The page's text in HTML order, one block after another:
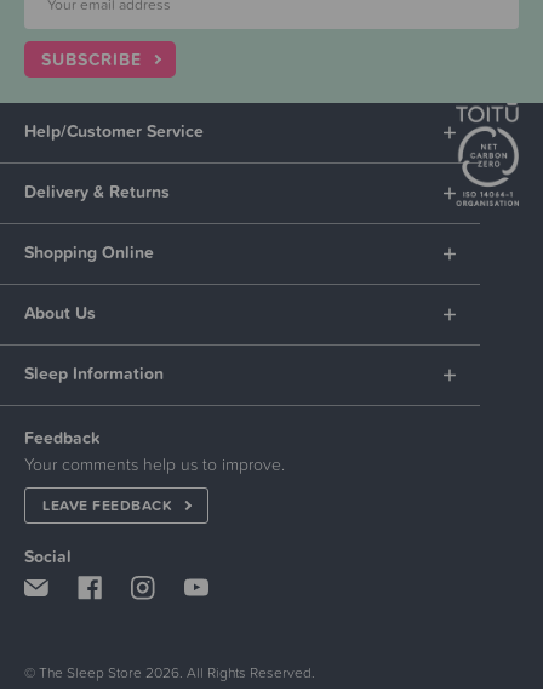
SUBSCRIBE
Help/Customer Service
Delivery & Returns
Shopping Online
About Us
Sleep Information
Feedback
Your comments help us to improve.
LEAVE FEEDBACK
Social
© The Sleep Store 2026. All Rights Reserved.